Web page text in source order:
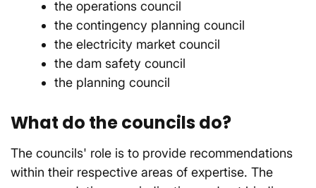
the operations council
the contingency planning council
the electricity market council
the dam safety council
the planning council
What do the councils do?
The councils' role is to provide recommendations
within their respective areas of expertise. The